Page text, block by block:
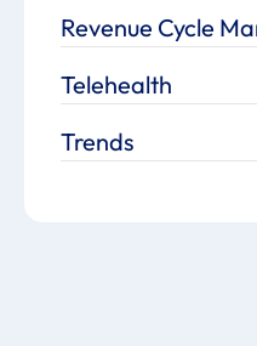
Revenue Cycle
Telehealth
Trends